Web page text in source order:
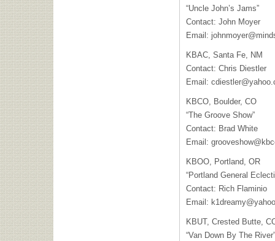
“Uncle John’s Jams”
Contact: John Moyer
Email:
KBAC, Santa Fe, NM
Contact: Chris Diestler
Email:
KBCO, Boulder, CO
“The Groove Show”
Contact: Brad White
Email:
KBOO, Portland, OR
“Portland General
Contact: Rich Flaminio
Email:
KBUT, Crested Butte,
“Van Down By The River”